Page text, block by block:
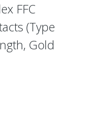
FFC
(Type
Gold